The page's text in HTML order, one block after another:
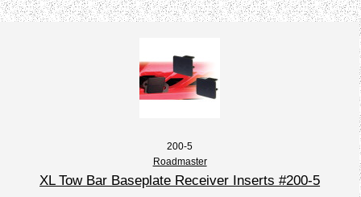
200-5
Roadmaster
XL Tow Bar Baseplate Receiver Inserts #200-5